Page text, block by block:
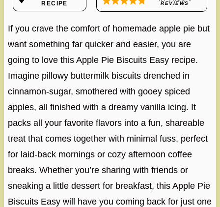
RECIPE
REVIEWS
If you crave the comfort of homemade apple pie but
want something far quicker and easier, you are
going to love this Apple Pie Biscuits Easy recipe.
Imagine pillowy buttermilk biscuits drenched in
cinnamon-sugar, smothered with gooey spiced
apples, all finished with a dreamy vanilla icing. It
packs all your favorite flavors into a fun, shareable
treat that comes together with minimal fuss, perfect
for laid-back mornings or cozy afternoon coffee
breaks. Whether you’re sharing with friends or
sneaking a little dessert for breakfast, this Apple Pie
Biscuits Easy will have you coming back for just one